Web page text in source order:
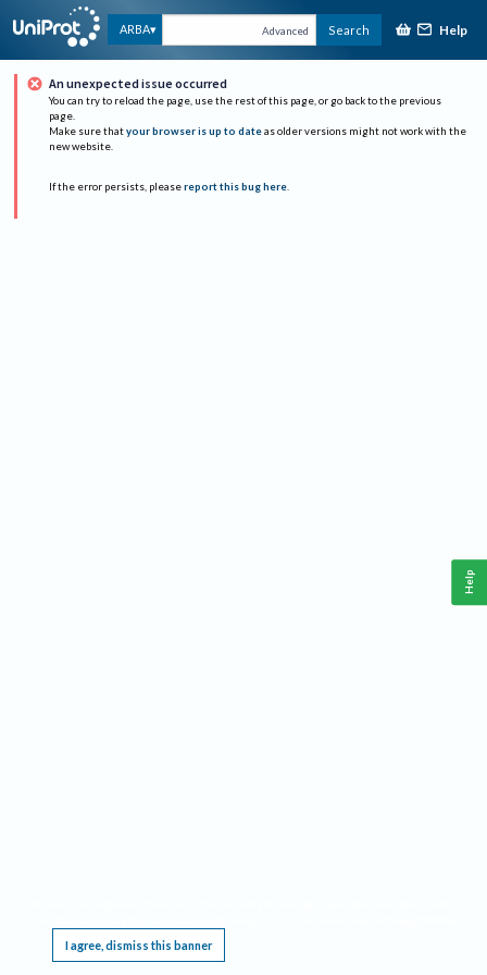
ARBA Advanced Search Help
An unexpected issue occurred
You can try to reload the page, use the rest of this page, or go back to the previous
page.
Make sure that your browser is up to date as older versions might not work with the
new website.
If the error persists, please report this bug here.
I agree, dismiss this banner
Help